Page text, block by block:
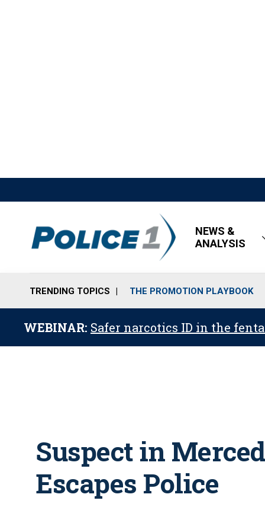
NEWS &
ANALYSIS
TRENDING TOPICS THE PROMOTION PLAYBOOK
WEBINAR: Safer narcotics ID in the
Suspect in
Escapes Police